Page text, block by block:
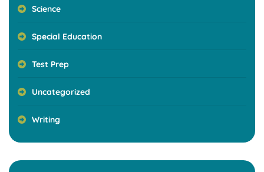
Science
Special Education
Test Prep
Uncategorized
Writing